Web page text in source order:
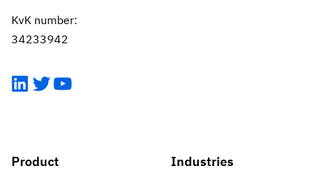
KvK number:
34233942
LinkedIn
TwitterYouTube
Product Industries